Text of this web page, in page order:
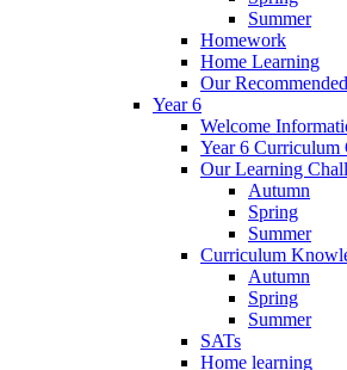
Summer
Homework
Home Learning
Our
Year 6
Welcome
Year 6 Curriculum
Our Learning
Autumn
Spring
Summer
Curriculum
Autumn
Spring
Summer
SATs
Home learning